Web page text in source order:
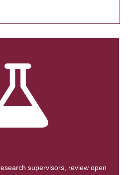
supervisors, review open